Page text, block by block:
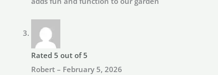
Rated 5 out of 5
Robert – February 5, 2026